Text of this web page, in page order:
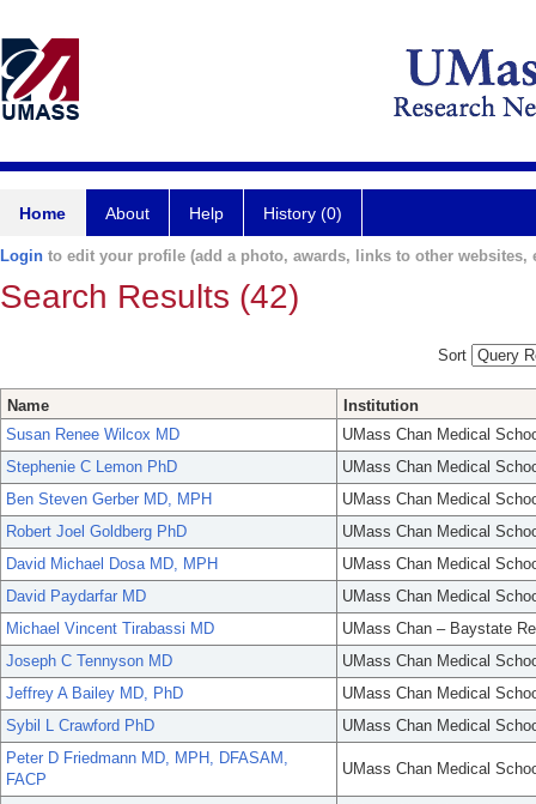
Home About Help History (0)
Login to edit your profile (add a photo, awards, links to other websites,
Search Results (42)
Sort
Name
Institution
Susan Renee Wilcox MD
UMass Chan Medical
Stephenie C Lemon PhD
UMass Chan Medical
Ben Steven Gerber MD, MPH
UMass Chan Medical
Robert Joel Goldberg PhD
UMass Chan Medical
David Michael Dosa MD, MPH
UMass Chan Medical
David Paydarfar MD
UMass Chan Medical
Michael Vincent Tirabassi MD
UMass Chan – Baystate
Joseph C Tennyson MD
UMass Chan Medical
Jeffrey A Bailey MD, PhD
UMass Chan Medical
Sybil L Crawford PhD
UMass Chan Medical
Peter D Friedmann MD, MPH, DFASAM,
FACP
UMass Chan Medical